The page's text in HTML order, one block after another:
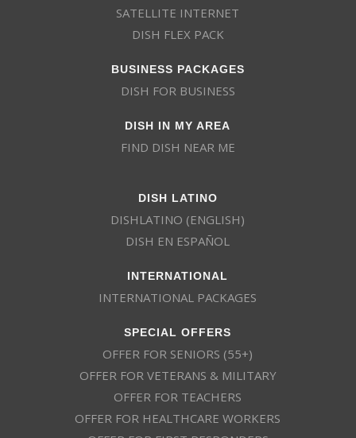
SATELLITE INTERNET
DISH FLEX PACK
BUSINESS PACKAGES
DISH FOR BUSINESS
DISH IN MY AREA
FIND DISH NEAR ME
DISH LATINO
DISHLATINO (ENGLISH)
DISH EN ESPAÑOL
INTERNATIONAL
INTERNATIONAL PACKAGES
SPECIAL OFFERS
OFFER FOR SENIORS (55+)
OFFER FOR VETERANS & MILITARY
OFFER FOR TEACHERS
OFFER FOR HEALTHCARE WORKERS